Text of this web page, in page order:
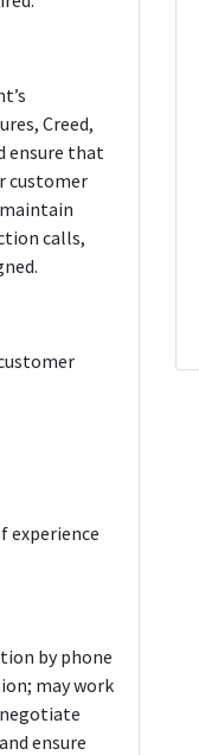
Creed,
ensure that
customer
calls,
experience
by phone
may work
ensure